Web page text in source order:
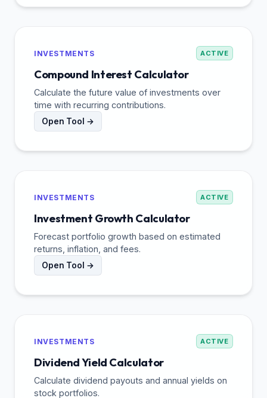
INVESTMENTS ACTIVE
Compound Interest Calculator
Calculate the future value of investments over
time with recurring contributions.
Open Tool →
INVESTMENTS ACTIVE
Investment Growth Calculator
Forecast portfolio growth based on estimated
returns, inflation, and fees.
Open Tool →
INVESTMENTS ACTIVE
Dividend Yield Calculator
Calculate dividend payouts and annual yields on
stock portfolios.